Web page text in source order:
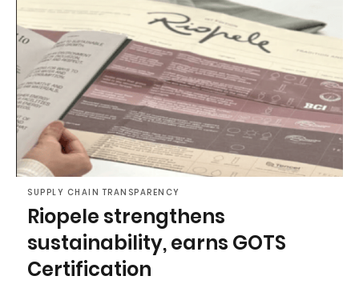
SUPPLY CHAIN TRANSPARENCY
Riopele strengthens
sustainability, earns GOTS
Certification